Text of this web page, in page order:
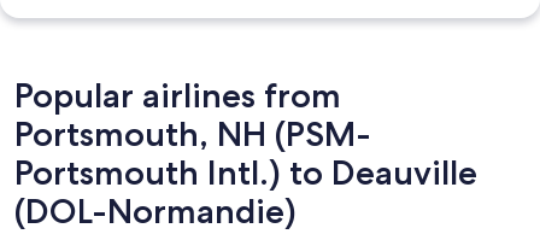
Popular airlines from
Portsmouth, NH (PSM-
Portsmouth Intl.) to Deauville
(DOL-Normandie)